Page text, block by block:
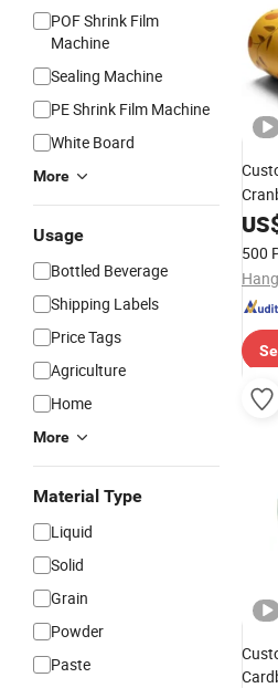
POF Shrink Film
Machine
Sealing Machine
PE Shrink Film Machine
White Board
More
Usage
Bottled Beverage
Shipping Labels
Price Tags
Agriculture
Home
More
Material Type
Liquid
Solid
Grain
Powder
Paste
500